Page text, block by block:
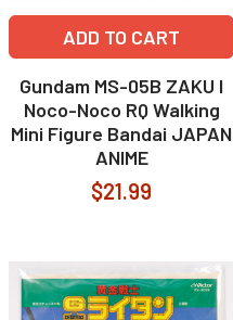
ADD TO CART
Gundam MS-05B ZAKU I
Noco-Noco RQ Walking
Mini Figure Bandai JAPAN
ANIME
$21.99